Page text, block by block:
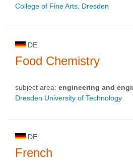
College of Fine Arts, Dresden
DE
Food Chemistry
subject area: engineering and
Dresden University of Technology
DE
French